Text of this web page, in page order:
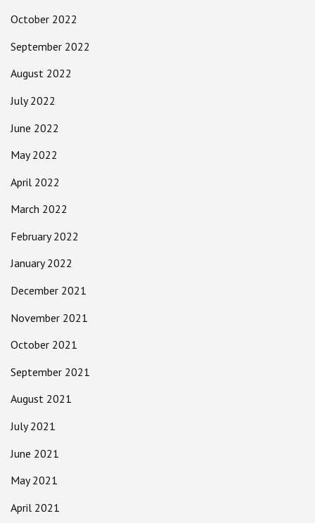
October 2022
September 2022
August 2022
July 2022
June 2022
May 2022
April 2022
March 2022
February 2022
January 2022
December 2021
November 2021
October 2021
September 2021
August 2021
July 2021
June 2021
May 2021
April 2021